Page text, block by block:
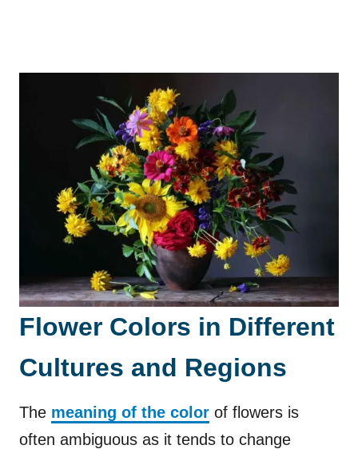
Flower Colors in Different
Cultures and Regions
The meaning of the color of flowers is
often ambiguous as it tends to change